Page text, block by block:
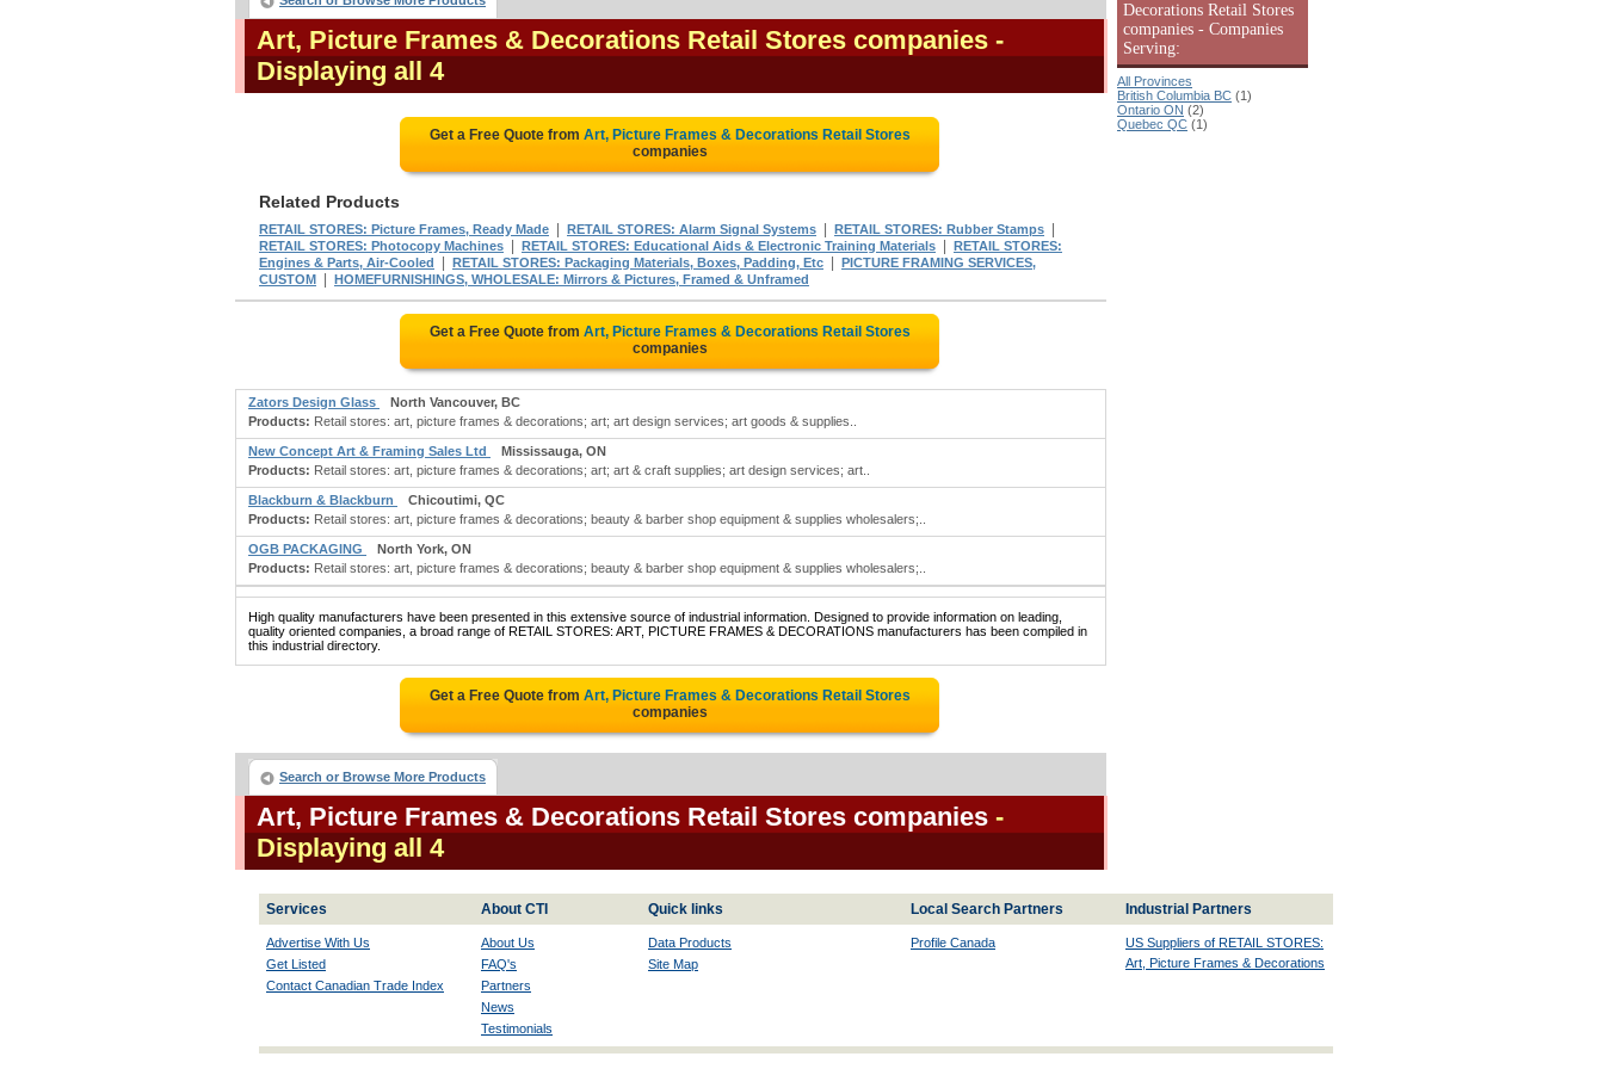
Art, Picture Frames & Decorations Retail Stores companies -
Displaying all 4
Get a Free Quote from Art, Picture Frames & Decorations Retail Stores
companies
Related Products
RETAIL STORES: Picture Frames, Ready Made RETAIL STORES: Alarm Signal Systems RETAIL STORES: Rubber Stamps
RETAIL STORES: Photocopy Machines RETAIL STORES: Educational Aids & Electronic Training Materials
RETAIL STORES:
Engines & Parts, Air-Cooled
RETAIL STORES: Packaging Materials, Boxes, Padding, Etc
PICTURE FRAMING SERVICES,
CUSTOM
HOMEFURNISHINGS, WHOLESALE: Mirrors & Pictures, Framed & Unframed
Get a Free Quote from Art, Picture Frames & Decorations Retail Stores
companies
Zators Design Glass
North Vancouver, BC
Products: Retail stores: art, picture frames & decorations; art; art design services; art goods & supplies..
New Concept Art & Framing Sales Ltd
Mississauga, ON
Products: Retail stores: art, picture frames & decorations; art; art & craft supplies; art design services; art..
Blackburn & Blackburn
Chicoutimi, QC
Products: Retail stores: art, picture frames & decorations; beauty & barber shop equipment & supplies wholesalers;..
OGB PACKAGING
North York, ON
Products: Retail stores: art, picture frames & decorations; beauty & barber shop equipment & supplies wholesalers;..
High quality manufacturers have been presented in this extensive source of industrial information. Designed to provide information on leading,
quality oriented companies, a broad range of RETAIL STORES: ART, PICTURE FRAMES & DECORATIONS manufacturers has been compiled in
this industrial directory.
Get a Free Quote from Art, Picture Frames & Decorations Retail Stores
companies
Search or Browse More Products
Art, Picture Frames & Decorations Retail Stores companies -
Displaying all 4
Decorations Retail Stores
companies - Companies
Serving:
All Provinces
British Columbia BC (1)
Ontario ON (2)
Quebec QC (1)
Services About CTI Quick links Local Search Partners Industrial Partners
Advertise With Us
Get Listed
Contact Canadian Trade Index
About Us
FAQ's
Partners
News
Testimonials
Data Products
Site Map
Profile Canada US Suppliers of RETAIL STORES:
Art, Picture Frames & Decorations